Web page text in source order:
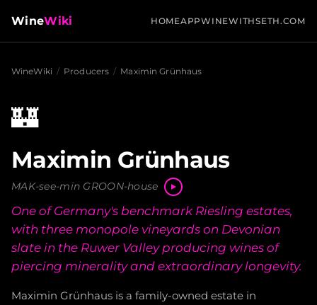
WineWiki HOMEAPPWINEWITHSETH.COM
WineWiki / Producers / Maximin Grünhaus
🏰
Maximin Grünhaus
MAK-see-min GROON-house
One of Germany's benchmark Riesling estates,
with three monopole vineyards on Devonian
slate in the Ruwer Valley producing wines of
piercing minerality and extraordinary longevity.
Maximin Grünhaus is a family-owned estate in